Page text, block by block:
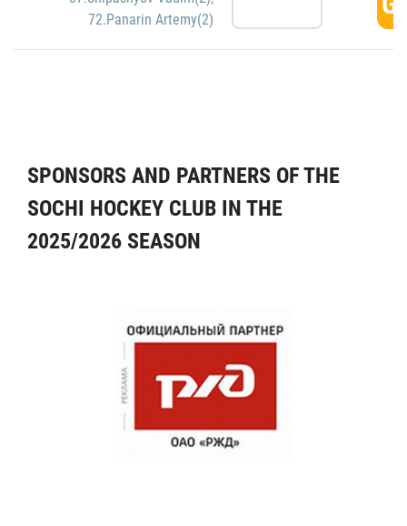
72.Panarin Artemy(2)
SPONSORS AND PARTNERS OF THE
SOCHI HOCKEY CLUB IN THE
2025/2026 SEASON